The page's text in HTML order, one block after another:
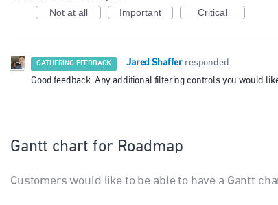
Not at all Important Critical
GATHERING FEEDBACK · Jared Shaffer responded
Good feedback. Any additional filtering controls you would
Gantt chart for Roadmap
Customers would like to be able to have a Gantt